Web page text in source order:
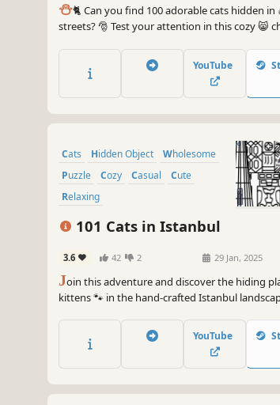
⛄️🐈 Can you find 100 adorable cats hidden in
streets? 🎅 Test your attention in this cozy 😸
for you in the BEST hidden objects game! 🕵️‍♂️❌
them all? 🕵️‍♂️🐈✅
YouTube
Cats Hidden Object
Wholesome
Puzzle
Cozy Casual
Cute
Relaxing
101 Cats in Istanbul
3.6 42 2 29 Jan, 2025
Join this adventure and discover the hiding
kittens 🐾 in the hand-crafted Istanbul
YouTube